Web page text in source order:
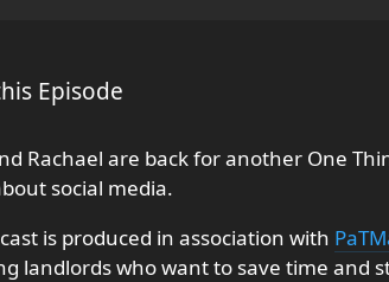
Episode
Rachael are back for another One
social media.
is produced in association with
landlords who want to save time and